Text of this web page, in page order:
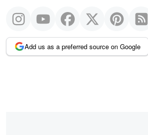
Add us as a preferred source on Google